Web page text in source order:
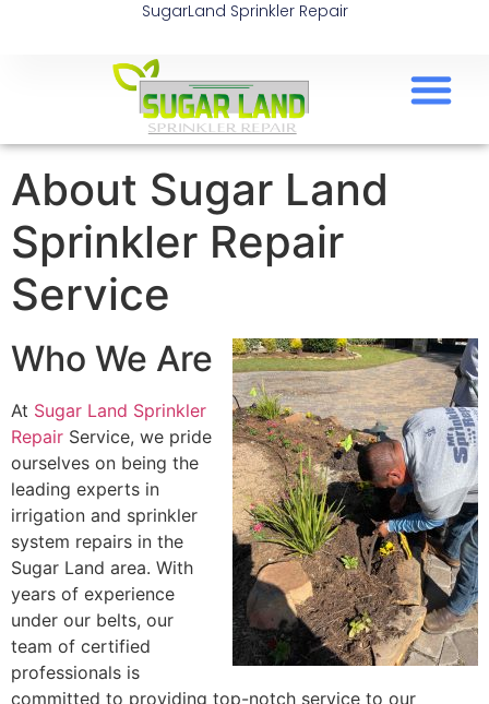
SugarLand Sprinkler Repair
About Sugar Land
Sprinkler Repair
Service
Who We Are
At Sugar Land Sprinkler
Repair Service, we pride
ourselves on being the
leading experts in
irrigation and sprinkler
system repairs in the
Sugar Land area. With
years of experience
under our belts, our
team of certified
professionals is
committed to providing top-notch service to our